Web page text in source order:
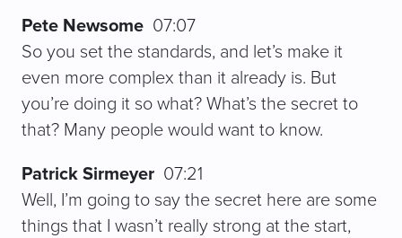
Pete Newsome 07:07
So you set the standards, and let’s make it
even more complex than it already is. But
you’re doing it so what? What’s the secret to
that? Many people would want to know.
Patrick Sirmeyer 07:21
Well, I’m going to say the secret here are some
things that I wasn’t really strong at the start,